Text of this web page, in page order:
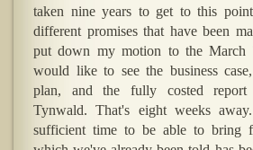
taken nine years to get to this
different promises that have been
put down my motion to the March
would like to see the business
plan, and the fully costed
Tynwald. That's eight weeks
sufficient time to be able to bring